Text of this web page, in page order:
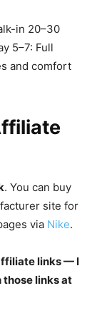
in 20–30
5–7: Full
and comfort
. You can buy
site for
via Nike.
links — I
those links at